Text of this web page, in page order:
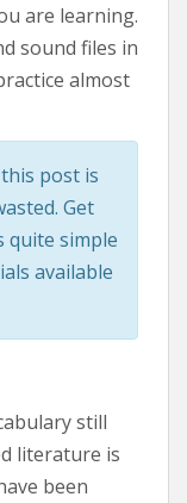
are learning.
sound files in
almost
post is
Get
quite simple
available
still
literature is
been